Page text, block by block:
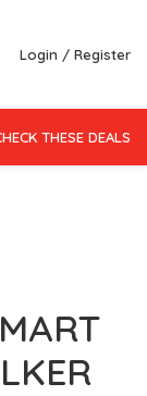
Login / Register
THESE DEALS